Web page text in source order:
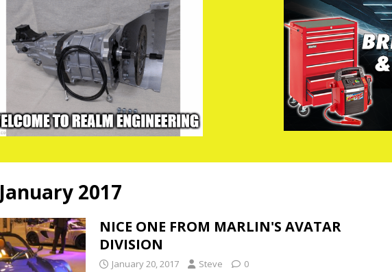
January 2017
NICE ONE FROM MARLIN'S AVATAR
DIVISION
January 20, 2017 Steve 0